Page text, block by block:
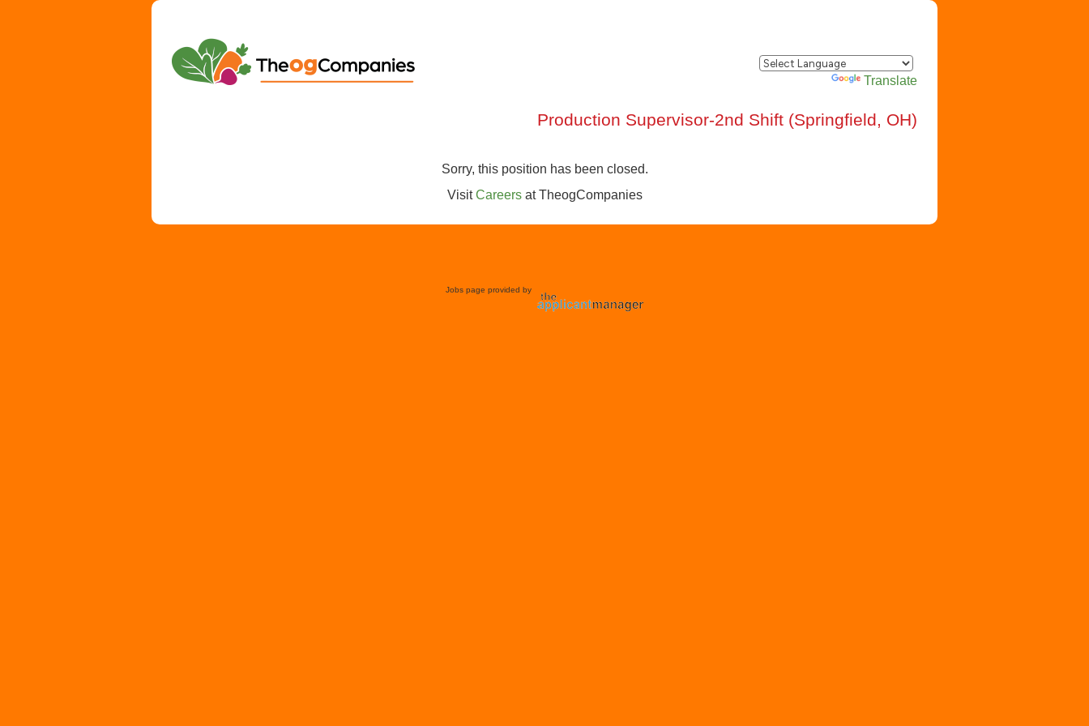
Translate
Production Supervisor-2nd Shift (Springfield, OH)
Sorry, this position has been closed.
VisitCareersatTheogCompanies
Jobs page provided by